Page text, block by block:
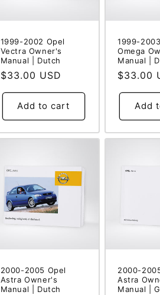
1999-2002 Opel
Vectra Owner's
Manual | Dutch
Regular
price
$33.00 USD
Add to cart
1999-
Omega
Manual |
Regular
price
$33.00
Add
2000-2005 Opel
Astra Owner's
Manual | Dutch
2000-
Astra
Manual |